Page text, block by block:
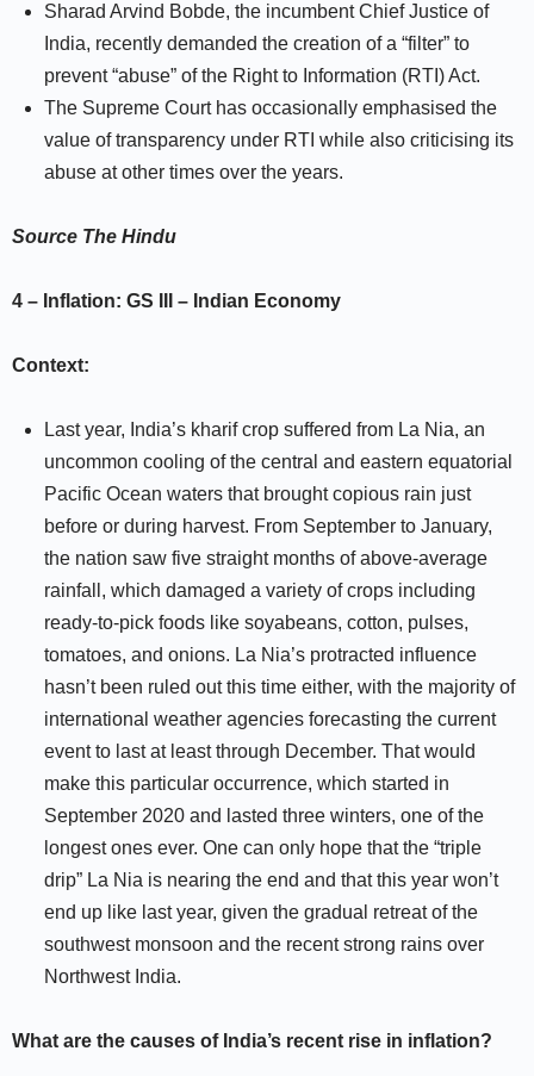
Sharad Arvind Bobde, the incumbent Chief Justice of
India, recently demanded the creation of a “filter” to
prevent “abuse” of the Right to Information (RTI) Act.
The Supreme Court has occasionally emphasised the
value of transparency under RTI while also criticising its
abuse at other times over the years.
Source The Hindu
4 – Inflation: GS III – Indian Economy
Context:
Last year, India’s kharif crop suffered from La Nia, an
uncommon cooling of the central and eastern equatorial
Pacific Ocean waters that brought copious rain just
before or during harvest. From September to January,
the nation saw five straight months of above-average
rainfall, which damaged a variety of crops including
ready-to-pick foods like soyabeans, cotton, pulses,
tomatoes, and onions. La Nia’s protracted influence
hasn’t been ruled out this time either, with the majority of
international weather agencies forecasting the current
event to last at least through December. That would
make this particular occurrence, which started in
September 2020 and lasted three winters, one of the
longest ones ever. One can only hope that the “triple
drip” La Nia is nearing the end and that this year won’t
end up like last year, given the gradual retreat of the
southwest monsoon and the recent strong rains over
Northwest India.
What are the causes of India’s recent rise in inflation?